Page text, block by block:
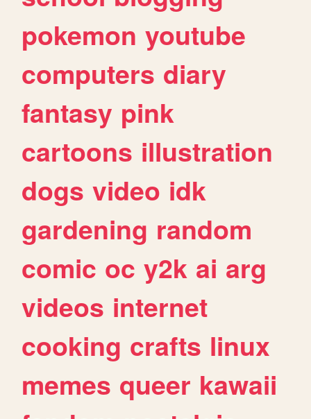
pokemon youtube
computers diary
fantasy pink
cartoons illustration
dogs video idk
gardening random
comic oc y2k ai arg
videos internet
cooking crafts linux
memes queer kawaii